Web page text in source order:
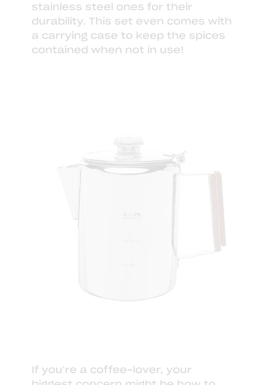
stainless steel ones for their
durability. This set even comes with
a carrying case to keep the spices
contained when not in use!
If you're a coffee-lover, your